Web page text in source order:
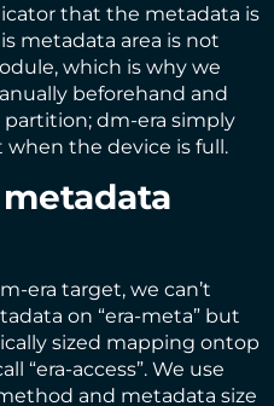
that the metadata is
metadata area is not
which is why we
beforehand and
dm-era simply
the device is full.
metadata
era target, we can’t
on “era-meta” but
sized mapping ontop
“era-access”. We use
and metadata size